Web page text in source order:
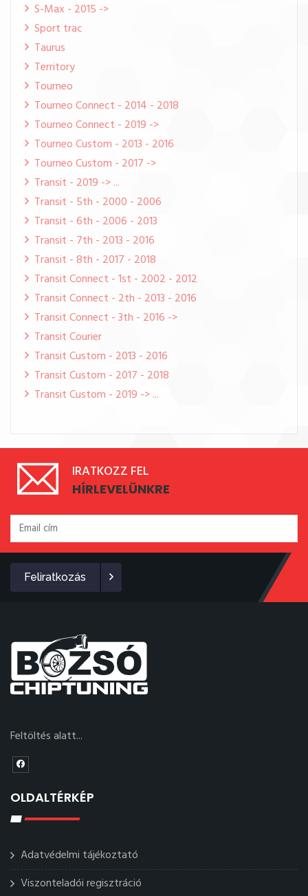
S-Max - 2015 ->
Sport trac
Taurus
Territory
Tourneo
Tourneo Connect - 2014 - 2018
Tourneo Connect - 2019 ->
Tourneo Custom - 2013 - 2016
Tourneo Custom - 2017 ->
Transit - 2019 -> ...
Transit - 5th - 2000 - 2006
Transit - 6th - 2006 - 2013
Transit - 7th - 2013 - 2016
Transit - 8th - 2017 - 2018
Transit Connect - 1st - 2002 - 2012
Transit Connect - 2th - 2013 - 2016
Transit Connect - 3th - 2016 ->
Transit Courier
Transit Custom - 2013 - 2016
Transit Custom - 2017 - 2018
Transit Custom - 2019 -> ...
IRATKOZZ FEL
HÍRLEVELÜNKRE
Feliratkozás
Feltöltés alatt...
OLDALTÉRKÉP
Adatvédelmi tájékoztató
Viszonteladói regisztráció